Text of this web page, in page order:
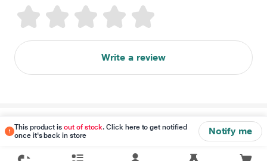
This product isout of stock. Click here to get notified
once it's back in store
Notify me
Write a review
Disclaimer